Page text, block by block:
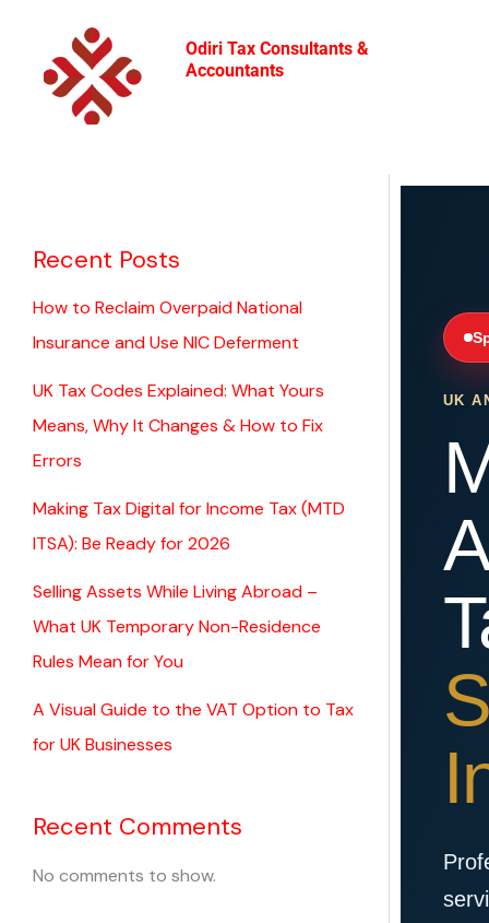
content
Odiri Tax Consultants &
Accountants
Recent Posts
How to Reclaim Overpaid National
Insurance and Use NIC Deferment
UK Tax Codes Explained: What Yours
Means, Why It Changes & How to Fix
Errors
Making Tax Digital for Income Tax (MTD
ITSA): Be Ready for 2026
Selling Assets While Living Abroad –
What UK Temporary Non-Residence
Rules Mean for You
A Visual Guide to the VAT Option to Tax
for UK Businesses
Recent Comments
No comments to show.
UK